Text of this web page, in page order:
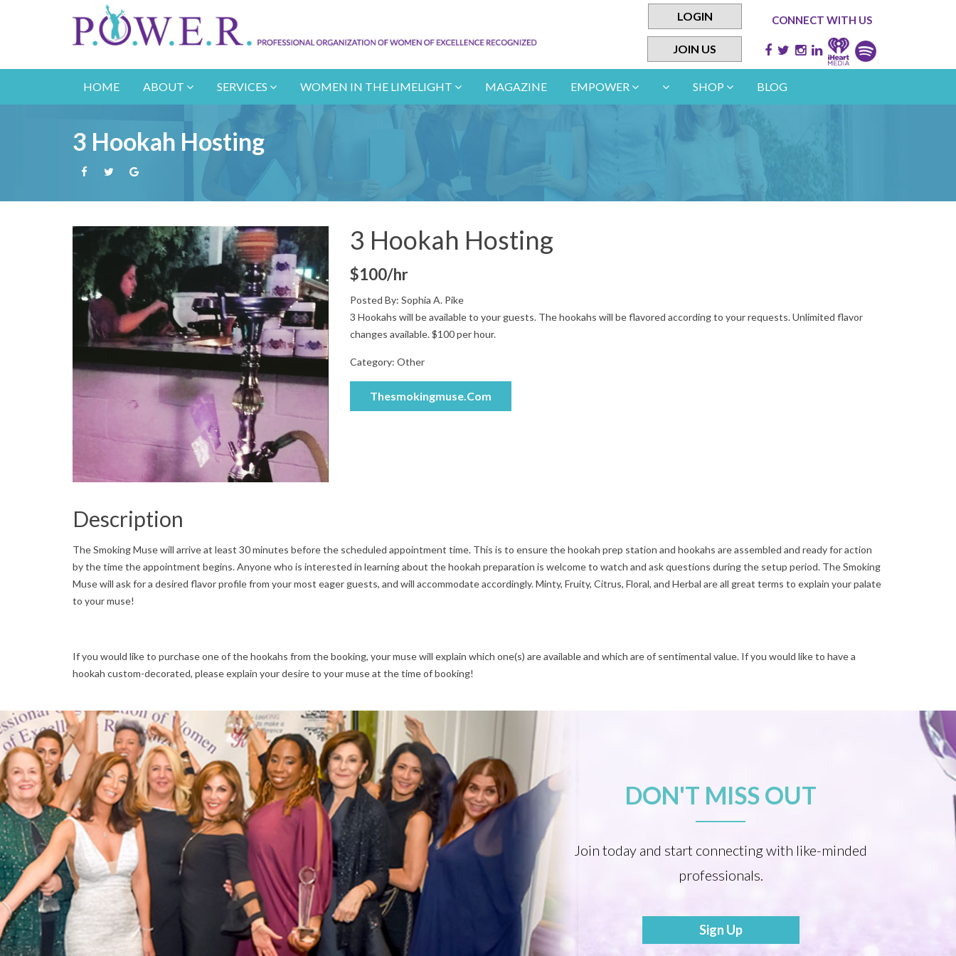
LOGIN
JOIN US
CONNECT WITH US
HOME ABOUT SERVICES WOMEN IN THE LIMELIGHT MAGAZINE EMPOWER SHOP BLOG
3 Hookah Hosting
3 Hookah Hosting
$100/hr
Posted By: Sophia A. Pike
3 Hookahs will be available to your guests. The hookahs will be flavored according to your requests. Unlimited flavor
changes available. $100 per hour.
Category: Other
Thesmokingmuse.com
Description
The Smoking Muse will arrive at least 30 minutes before the scheduled appointment time. This is to ensure the hookah prep station and hookahs are assembled and ready for action
by the time the appointment begins. Anyone who is interested in learning about the hookah preparation is welcome to watch and ask questions during the setup period. The Smoking
Muse will ask for a desired flavor profile from your most eager guests, and will accommodate accordingly. Minty, Fruity, Citrus, Floral, and Herbal are all great terms to explain your palate
to your muse!
If you would like to purchase one of the hookahs from the booking, your muse will explain which one(s) are available and which are of sentimental value. If you would like to have a
hookah custom-decorated, please explain your desire to your muse at the time of booking!
DON'T MISS OUT
Join today and start connecting with like-minded
professionals.
Sign Up